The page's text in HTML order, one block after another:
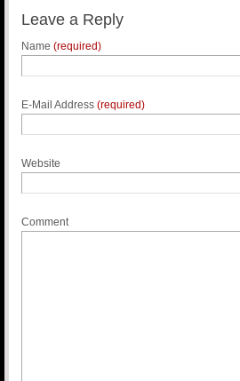
Leave a Reply
Name (required)
E-Mail Address (required)
Website
Comment